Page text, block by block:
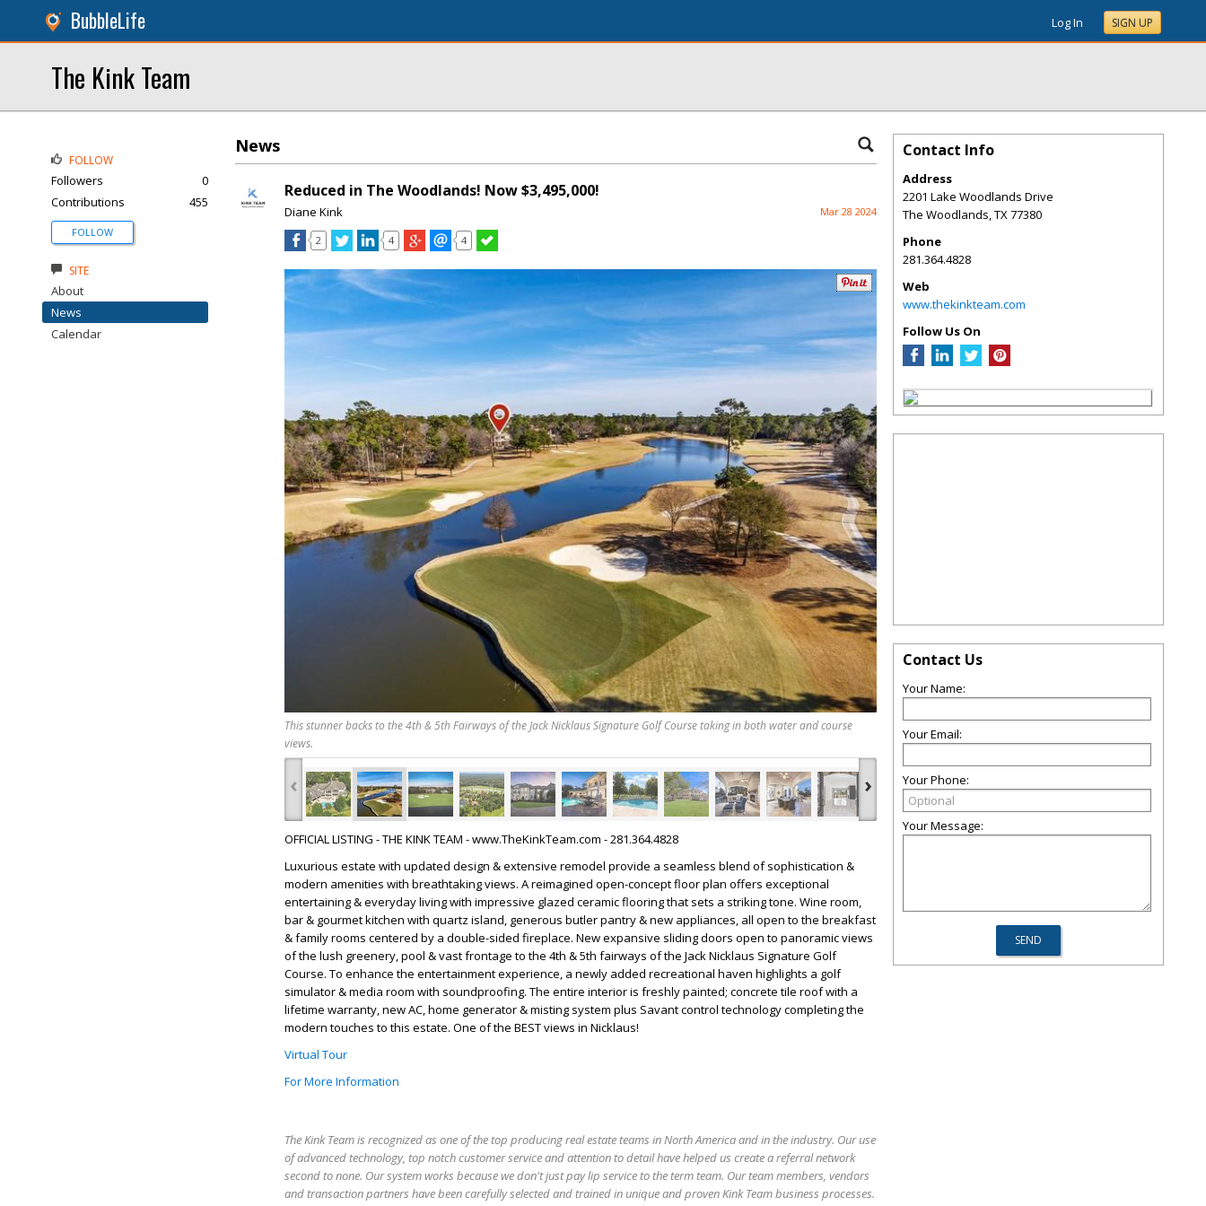
BubbleLife Log In SIGN UP
The Kink Team
News
Reduced in The Woodlands! Now $3,495,000!
Diane Kink Mar 28 2024
2 4 4
This stunner backs to the 4th & 5th Fairways of the Jack Nicklaus Signature Golf Course taking in both water and course
views.
‹ ›
OFFICIAL LISTING - THE KINK TEAM - www.TheKinkTeam.com - 281.364.4828
Luxurious estate with updated design & extensive remodel provide a seamless blend of sophistication &
modern amenities with breathtaking views. A reimagined open-concept floor plan offers exceptional
entertaining & everyday living with impressive glazed ceramic flooring that sets a striking tone. Wine room,
bar & gourmet kitchen with quartz island, generous butler pantry & new appliances, all open to the breakfast
& family rooms centered by a double-sided fireplace. New expansive sliding doors open to panoramic views
of the lush greenery, pool & vast frontage to the 4th & 5th fairways of the Jack Nicklaus Signature Golf
Course. To enhance the entertainment experience, a newly added recreational haven highlights a golf
simulator & media room with soundproofing. The entire interior is freshly painted; concrete tile roof with a
lifetime warranty, new AC, home generator & misting system plus Savant control technology completing the
modern touches to this estate. One of the BEST views in Nicklaus!
Virtual Tour
For More Information
The Kink Team is recognized as one of the top producing real estate teams in North America and in the industry. Our use
of advanced technology, top notch customer service and attention to detail have helped us create a referral network
second to none. Our system works because we don't just pay lip service to the term team. Our team members, vendors
and transaction partners have been carefully selected and trained in unique and proven Kink Team business processes.
FOLLOW
Followers
0
Contributions
455
FOLLOW
SITE
About
News
Calendar
Contact Info
Address
2201 Lake Woodlands Drive
The Woodlands,TX77380
Phone
281.364.4828
Web
www.thekinkteam.com
Follow Us On
Contact Us
Your Name:
Your Email:
Your Phone:
Your Message: